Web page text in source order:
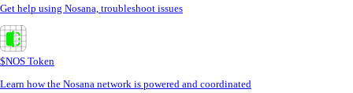
Get help using Nosana, troubleshoot issues
$NOS Token
Learn how the Nosana network is powered and coordinated